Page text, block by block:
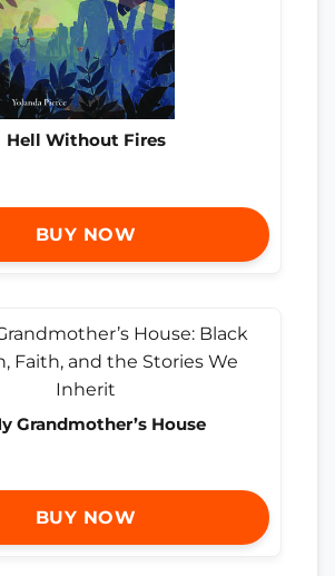
Hell Without Fires
BUY NOW
Grandmother’s House
BUY NOW